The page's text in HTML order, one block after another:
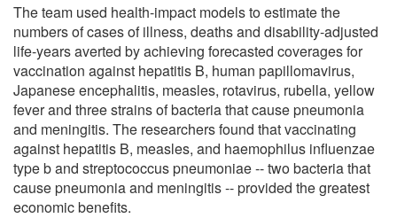
The team used health-impact models to estimate the
numbers of cases of illness, deaths and disability-adjusted
life-years averted by achieving forecasted coverages for
vaccination against hepatitis B, human papillomavirus,
Japanese encephalitis, measles, rotavirus, rubella, yellow
fever and three strains of bacteria that cause pneumonia
and meningitis. The researchers found that vaccinating
against hepatitis B, measles, and haemophilus influenzae
type b and streptococcus pneumoniae -- two bacteria that
cause pneumonia and meningitis -- provided the greatest
economic benefits.